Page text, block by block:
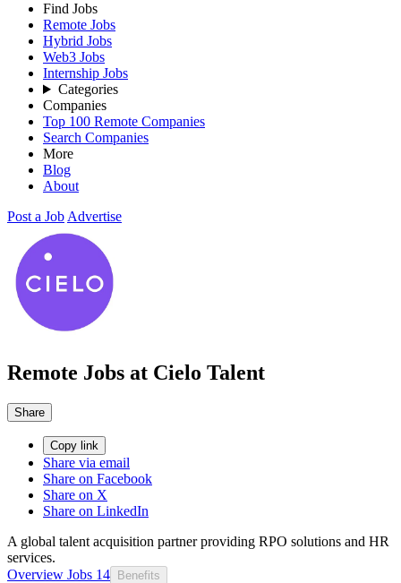
Find Jobs
Remote Jobs
Hybrid Jobs
Web3 Jobs
Internship Jobs
Categories
Companies
Top 100 Remote Companies
Search Companies
More
Blog
About
Post a Job Advertise
Remote Jobs at Cielo Talent
Share
Copy link
Share via email
Share on Facebook
Share on X
Share on LinkedIn
A global talent acquisition partner providing RPO solutions and HR
services.
Overview Jobs 14 Benefits